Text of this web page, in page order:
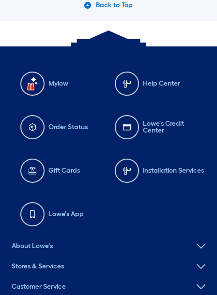
Back to Top
Mylow Help Center
Order Status
Lowe's Credit
Center
Gift Cards Installation Services
Lowe's App
About Lowe's
Stores & Services
Customer Service